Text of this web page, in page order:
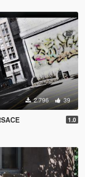
2.796 39
1.0